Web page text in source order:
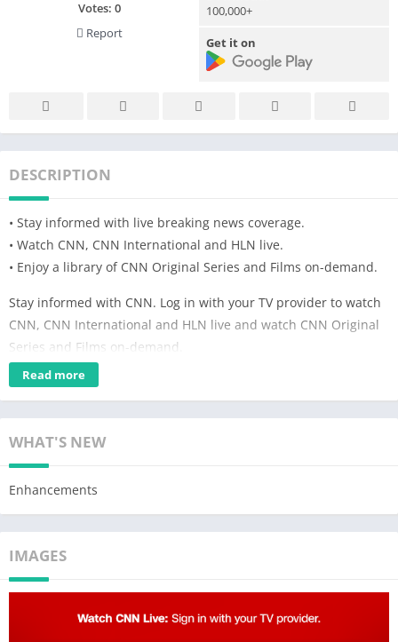
Votes: 0
Report
100,000+
Get it on
DESCRIPTION
• Stay informed with live breaking news coverage.
• Watch CNN, CNN International and HLN live.
• Enjoy a library of CNN Original Series and Films on-demand.
Stay informed with CNN. Log in with your TV provider to watch
CNN, CNN International and HLN live and watch CNN Original
Series and Films on-demand.
TV Channels: watch Live TV and full episodes on-demand with
your TV provider. Simply go to TV Channels in the navigation
24/7 unlimited access to CNN, CNN International and HLN.
Only accessible in the U.S. and Canada.
https://www.warnermediaprivacy.com/do-not-sell
Read more
WHAT'S NEW
Enhancements
IMAGES